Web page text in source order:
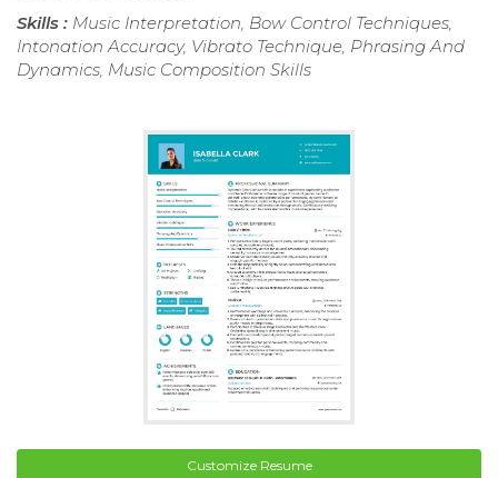
Skills : Music Interpretation, Bow Control Techniques,
Intonation Accuracy, Vibrato Technique, Phrasing And
Dynamics, Music Composition Skills
Customize Resume